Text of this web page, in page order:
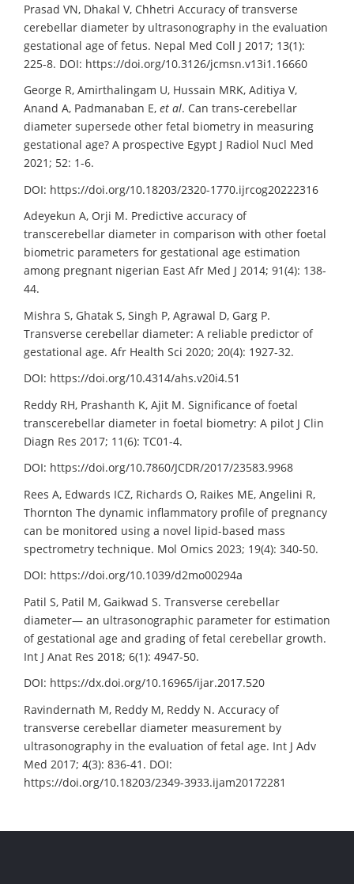
Prasad VN, Dhakal V, Chhetri Accuracy of transverse
cerebellar diameter by ultrasonography in the evaluation
gestational age of fetus. Nepal Med Coll J 2017; 13(1):
225-8. DOI: https://doi.org/10.3126/jcmsn.v13i1.16660
George R, Amirthalingam U, Hussain MRK, Aditiya V,
Anand A, Padmanaban E, et al. Can trans-cerebellar
diameter supersede other fetal biometry in measuring
gestational age? A prospective Egypt J Radiol Nucl Med
2021; 52: 1-6.
DOI: https://doi.org/10.18203/2320-1770.ijrcog20222316
Adeyekun A, Orji M. Predictive accuracy of
transcerebellar diameter in comparison with other foetal
biometric parameters for gestational age estimation
among pregnant nigerian East Afr Med J 2014; 91(4): 138-
44.
Mishra S, Ghatak S, Singh P, Agrawal D, Garg P.
Transverse cerebellar diameter: A reliable predictor of
gestational age. Afr Health Sci 2020; 20(4): 1927-32.
DOI: https://doi.org/10.4314/ahs.v20i4.51
Reddy RH, Prashanth K, Ajit M. Significance of foetal
transcerebellar diameter in foetal biometry: A pilot J Clin
Diagn Res 2017; 11(6): TC01-4.
DOI: https://doi.org/10.7860/JCDR/2017/23583.9968
Rees A, Edwards ICZ, Richards O, Raikes ME, Angelini R,
Thornton The dynamic inflammatory profile of pregnancy
can be monitored using a novel lipid-based mass
spectrometry technique. Mol Omics 2023; 19(4): 340-50.
DOI: https://doi.org/10.1039/d2mo00294a
Patil S, Patil M, Gaikwad S. Transverse cerebellar
diameter— an ultrasonographic parameter for estimation
of gestational age and grading of fetal cerebellar growth.
Int J Anat Res 2018; 6(1): 4947-50.
DOI: https://dx.doi.org/10.16965/ijar.2017.520
Ravindernath M, Reddy M, Reddy N. Accuracy of
transverse cerebellar diameter measurement by
ultrasonography in the evaluation of fetal age. Int J Adv
Med 2017; 4(3): 836-41. DOI:
https://doi.org/10.18203/2349-3933.ijam20172281